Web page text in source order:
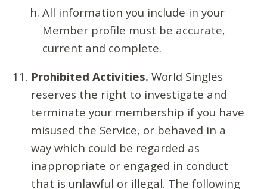
All information you include in your
Member profile must be accurate,
current and complete.
Prohibited Activities. World Singles
reserves the right to investigate and
terminate your membership if you have
misused the Service, or behaved in a
way which could be regarded as
inappropriate or engaged in conduct
that is unlawful or illegal. The following